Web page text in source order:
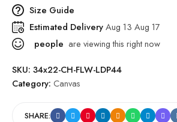
Size Guide
Estimated DeliveryAug 13 Aug 17
people are viewing this right now
SKU: 34x22-CH-FLW-LDP44
Category: Canvas
SHARE: